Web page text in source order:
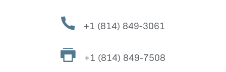
+1 (814) 849-3061
+1 (814) 849-7508